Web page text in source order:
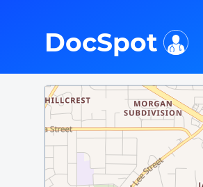
DocSpot